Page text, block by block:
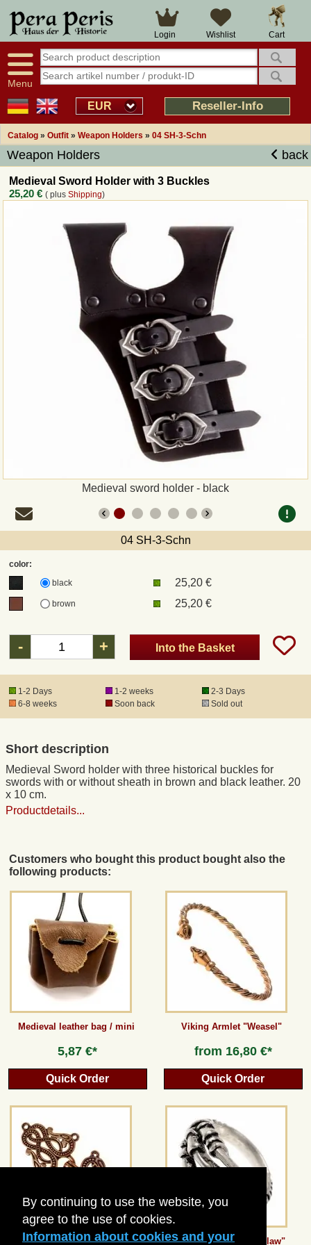
By continuing to use the website, you
agree to the use of cookies.
Information about cookies and your
Cart
Wishlist
Login
Menu
EUR Reseller-Info
Catalog » Outfit » Weapon Holders » 04 SH-3-Schn
Weapon Holders back
Medieval Sword Holder with 3 Buckles
25,20 € ( plusShipping)
Medieval sword holder - black
04 SH-3-Schn
color:
black
25,20 €
brown 25,20 €
- + Into the Basket
1-2 Days 1-2 weeks
2-3 Days
6-8 weeks
Soon back Sold out
Short description
Medieval Sword holder with three historical buckles for
swords with or without sheath in brown and black leather. 20
x 10 cm.
Productdetails...
Customers who bought this product bought also the
following products:
Medieval leather bag / mini
5,87 €*
Quick Order
Viking Armlet "Weasel"
from 16,80 €*
Quick Order
Urnes Style Dress Fastener Finger ring "Eagle Claw"
Large selection
Availability display
tracking
Smart shop navigation
14 days right of withdrawal
Over 25 years experience
Good returns management
Overview Medieval-Shop
Imprint
Revocation
How to order?
Callback Service
Shipping and return
Registered mail
DHL Express
Data Protection
Right of revocation
Wholesale
Terms of Service
Guestbook
Newsletter
Cancel the contract
*All prices incl. VAT, incl. packaging costs, plus Shipping costs plus any customs duties
peraperis.com.
Back to classic website